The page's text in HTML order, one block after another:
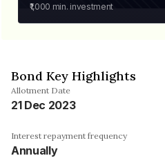
₹1,000 min. investment
Bond Key Highlights
Allotment Date
21 Dec 2023
Interest repayment frequency
Annually